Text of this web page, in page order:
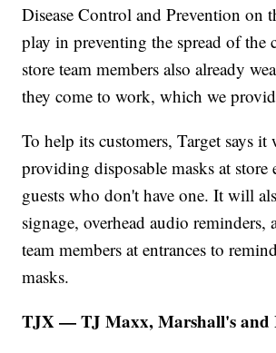
Disease Control and Prevention on
play in preventing the spread of the
store team members also already
they come to work, which we
To help its customers, Target says
providing disposable masks at store
guests who don't have one. It will
signage, overhead audio reminders,
team members at entrances to
masks.
TJX — TJ Maxx, Marshall's and